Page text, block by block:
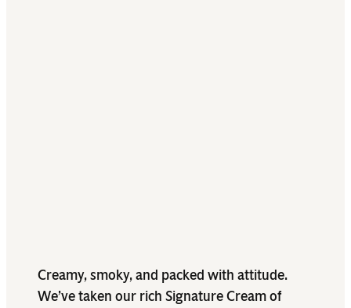
Creamy, smoky, and packed with attitude.
We’ve taken our rich Signature Cream of